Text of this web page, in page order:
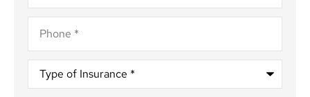
Phone*
Type
Insurance*